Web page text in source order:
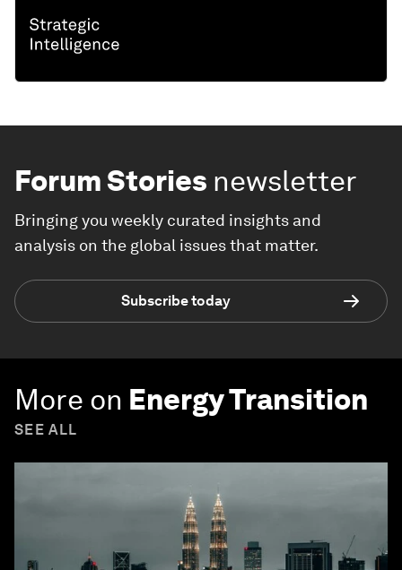
Forum Stories newsletter
Bringing you weekly curated insights and
analysis on the global issues that matter.
Subscribe today
More on Energy Transition
SEE ALL